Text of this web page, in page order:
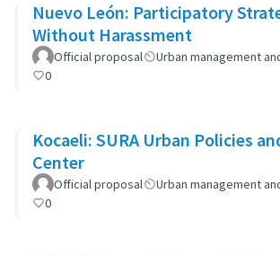
Nuevo León: Participatory
Without Harassment
Official proposal Urban management
0
Kocaeli: SURA Urban Policies
Center
Official proposal Urban management
0